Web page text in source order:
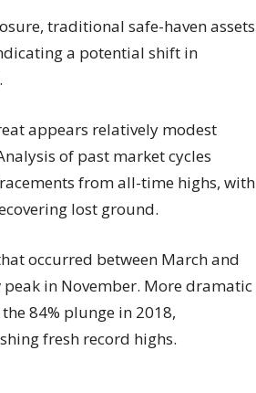
traditional safe-haven assets
a potential shift in
appears relatively modest
of past market cycles
from all-time highs, with
lost ground.
occurred between March and
in November. More dramatic
84% plunge in 2018,
fresh record highs.